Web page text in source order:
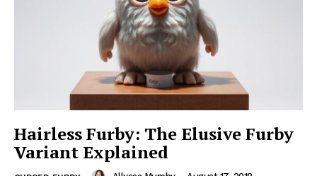
Hairless Furby: The Elusive Furby
Variant Explained